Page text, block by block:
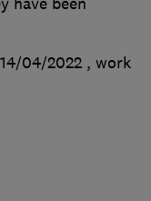
04/2022 , work